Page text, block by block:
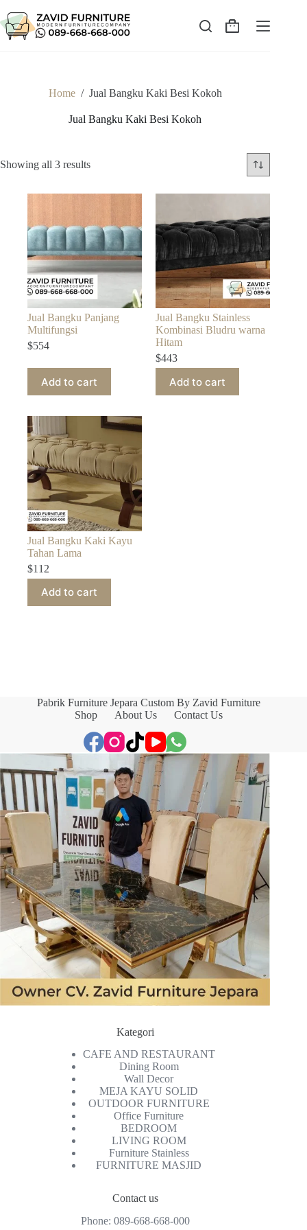
to
content
Shopping
Home / Jual Bangku Kaki Besi Kokoh
Jual Bangku Kaki Besi Kokoh
Showing all 3 resultsSorted
Jual Bangku Panjang
Multifungsi
$554
Add to cart
Jual Bangku Stainless
Kombinasi Bludru warna
Hitam
$443
Add to cart
Jual Bangku Kaki Kayu
Tahan Lama
$112
Add to cart
Pabrik Furniture Jepara Custom By Zavid Furniture
Shop
About Us Contact Us
Kategori
CAFE AND RESTAURANT
Dining Room
Wall Decor
MEJA KAYU SOLID
OUTDOOR FURNITURE
Office Furniture
BEDROOM
LIVING ROOM
Furniture Stainless
FURNITURE MASJID
Contact us
Phone: 089-668-668-000